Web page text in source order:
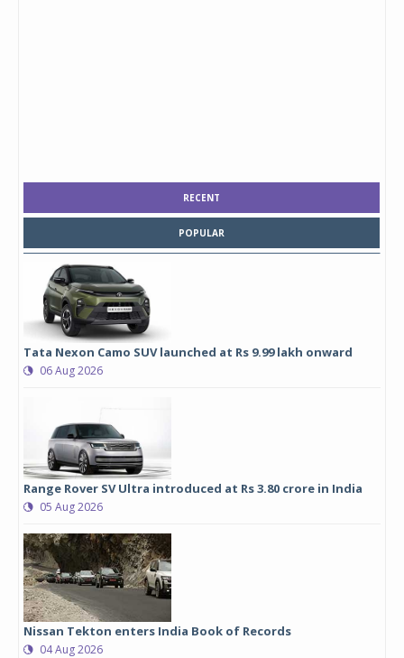
RECENT
POPULAR
Tata Nexon Camo SUV launched at Rs 9.99 lakh onward
06 Aug 2026
Range Rover SV Ultra introduced at Rs 3.80 crore in India
05 Aug 2026
Nissan Tekton enters India Book of Records
04 Aug 2026